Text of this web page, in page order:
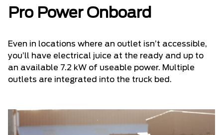
Pro Power Onboard
Even in locations where an outlet isn’t accessible,
you’ll have electrical juice at the ready and up to
an available 7.2 kW of useable power. Multiple
outlets are integrated into the truck bed.